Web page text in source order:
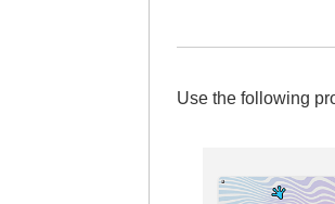
Use the following